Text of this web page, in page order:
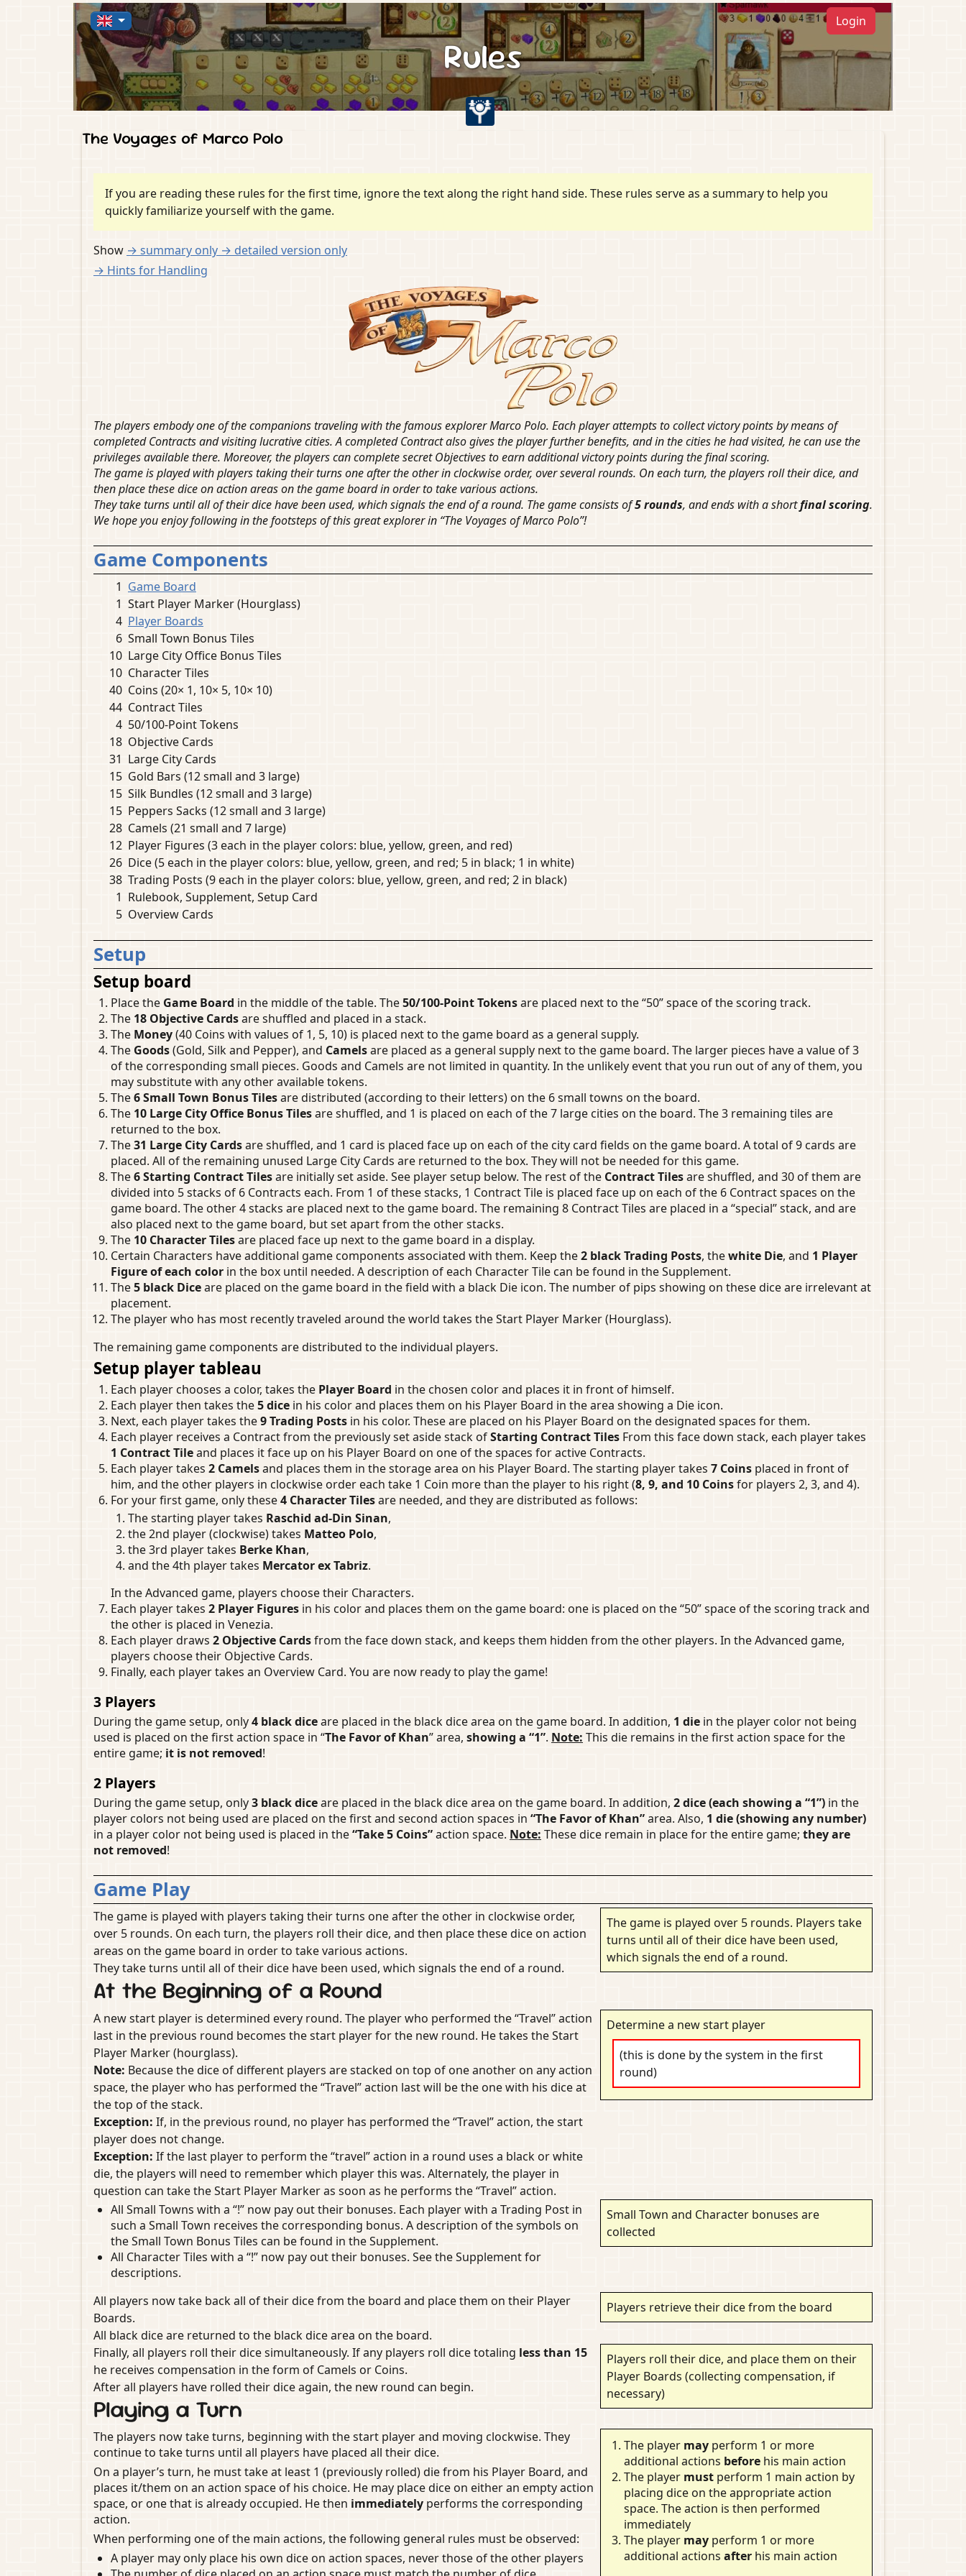
Login
Rules
The Voyages of Marco Polo
If you are reading these rules for the first time, ignore the text along the right hand side. These rules serve as a summary to help you
quickly familiarize yourself with the game.
Show → summary only → detailed version only
→ Hints for Handling
The players embody one of the companions traveling with the famous explorer Marco Polo. Each player attempts to collect victory points by means of
completed Contracts and visiting lucrative cities. A completed Contract also gives the player further benefits, and in the cities he had visited, he can use the
privileges available there. Moreover, the players can complete secret Objectives to earn additional victory points during the final scoring.
The game is played with players taking their turns one after the other in clockwise order, over several rounds. On each turn, the players roll their dice, and
then place these dice on action areas on the game board in order to take various actions.
They take turns until all of their dice have been used, which signals the end of a round. The game consists of5 rounds, and ends with a shortfinal scoring.
We hope you enjoy following in the footsteps of this great explorer in “The Voyages of Marco Polo”!
Game Components
1 Game Board
1 Start Player Marker (Hourglass)
4 Player Boards
6 Small Town Bonus Tiles
10 Large City Office Bonus Tiles
10 Character Tiles
40 Coins (20× 1, 10× 5, 10× 10)
44 Contract Tiles
4 50/100-Point Tokens
18 Objective Cards
31 Large City Cards
15 Gold Bars (12 small and 3 large)
15 Silk Bundles (12 small and 3 large)
15 Peppers Sacks (12 small and 3 large)
28 Camels (21 small and 7 large)
12 Player Figures (3 each in the player colors: blue, yellow, green, and red)
26 Dice (5 each in the player colors: blue, yellow, green, and red; 5 in black; 1 in white)
38 Trading Posts (9 each in the player colors: blue, yellow, green, and red; 2 in black)
1 Rulebook, Supplement, Setup Card
5 Overview Cards
Setup
Setup board
Place the Game Board in the middle of the table. The50/100-Point Tokensare placed next to the “50” space of the scoring track.
The 18 Objective Cardsare shuffled and placed in a stack.
The Money(40 Coins with values of 1, 5, 10) is placed next to the game board as a general supply.
The Goods(Gold, Silk and Pepper), and Camelsare placed as a general supply next to the game board. The larger pieces have a value of 3
of the corresponding small pieces. Goods and Camels are not limited in quantity. In the unlikely event that you run out of any of them, you
may substitute with any other available tokens.
The6 Small Town Bonus Tilesare distributed (according to their letters) on the 6 small towns on the board.
The 10 Large City Office Bonus Tilesare shuffled, and 1 is placed on each of the 7 large cities on the board. The 3 remaining tiles are
returned to the box.
The31 Large City Cardsare shuffled, and 1 card is placed face up on each of the city card fields on the game board. A total of 9 cards are
placed. All of the remaining unused Large City Cards are returned to the box. They will not be needed for this game.
The6 Starting Contract Tilesare initially set aside. See player setup below. The rest of the Contract Tilesare shuffled, and 30 of them are
divided into 5 stacks of 6 Contracts each. From 1 of these stacks, 1 Contract Tile is placed face up on each of the 6 Contract spaces on the
game board. The other 4 stacks are placed next to the game board. The remaining 8 Contract Tiles are placed in a “special” stack, and are
also placed next to the game board, but set apart from the other stacks.
The 10 Character Tilesare placed face up next to the game board in a display.
Certain Characters have additional game components associated with them. Keep the2 black Trading Posts, thewhite Die, and 1 Player
Figure of each color in the box until needed. A description of each Character Tile can be found in the Supplement.
The5 black Diceare placed on the game board in the field with a black Die icon. The number of pips showing on these dice are irrelevant at
placement.
The player who has most recently traveled around the world takes the Start Player Marker (Hourglass).
The remaining game components are distributed to the individual players.
Setup player tableau
Each player chooses a color, takes the Player Board in the chosen color and places it in front of himself.
Each player then takes the5 dice in his color and places them on his Player Board in the area showing a Die icon.
Next, each player takes the9 Trading Posts in his color. These are placed on his Player Board on the designated spaces for them.
Each player receives a Contract from the previously set aside stack ofStarting Contract Tiles From this face down stack, each player takes
1 Contract Tileand places it face up on his Player Board on one of the spaces for active Contracts.
Each player takes 2 Camelsand places them in the storage area on his Player Board. The starting player takes 7 Coins placed in front of
him, and the other players in clockwise order each take 1 Coin more than the player to his right (8, 9, and 10 Coinsfor players 2, 3, and 4).
For your first game, only these4 Character Tilesare needed, and they are distributed as follows:
The starting player takes Raschid ad-Din Sinan,
the 2nd player (clockwise) takes Matteo Polo,
the 3rd player takes Berke Khan,
and the 4th player takes Mercator ex Tabriz.
In the Advanced game, players choose their Characters.
Each player takes 2 Player Figures in his color and places them on the game board: one is placed on the “50” space of the scoring track and
the other is placed in Venezia.
Each player draws 2 Objective Cardsfrom the face down stack, and keeps them hidden from the other players. In the Advanced game,
players choose their Objective Cards.
Finally, each player takes an Overview Card. You are now ready to play the game!
3 Players
During the game setup, only4 black diceare placed in the black dice area on the game board. In addition, 1 die in the player color not being
used is placed on the first action space in “The Favor of Khan” area, showing a “1”. Note: This die remains in the first action space for the
entire game; it is not removed!
2 Players
During the game setup, only3 black diceare placed in the black dice area on the game board. In addition, 2 dice (each showing a “1”) in the
player colors not being used are placed on the first and second action spaces in “The Favor of Khan”area. Also, 1 die (showing any number)
in a player color not being used is placed in the“Take 5 Coins”action space. Note: These dice remain in place for the entire game; they are
not removed!
Game Play
The game is played over 5 rounds. Players take
turns until all of their dice have been used,
which signals the end of a round.
The game is played with players taking their turns one after the other in clockwise order,
over 5 rounds. On each turn, the players roll their dice, and then place these dice on action
areas on the game board in order to take various actions.
They take turns until all of their dice have been used, which signals the end of a round.
At the Beginning of a Round
Determine a new start player
(this is done by the system in the first
round)
A new start player is determined every round. The player who performed the “Travel” action
last in the previous round becomes the start player for the new round. He takes the Start
Player Marker (hourglass).
Note: Because the dice of different players are stacked on top of one another on any action
space, the player who has performed the “Travel” action last will be the one with his dice at
the top of the stack.
Exception: If, in the previous round, no player has performed the “Travel” action, the start
player does not change.
Exception: If the last player to perform the “travel” action in a round uses a black or white
die, the players will need to remember which player this was. Alternately, the player in
question can take the Start Player Marker as soon as he performs the “Travel” action.
Small Town and Character bonuses are
collected
All Small Towns with a “!” now pay out their bonuses. Each player with a Trading Post in
such a Small Town receives the corresponding bonus. A description of the symbols on
the Small Town Bonus Tiles can be found in the Supplement.
All Character Tiles with a “!” now pay out their bonuses. See the Supplement for
descriptions.
Players retrieve their dice from the board
All players now take back all of their dice from the board and place them on their Player
Boards.
All black dice are returned to the black dice area on the board.
Players roll their dice, and place them on their
Player Boards (collecting compensation, if
necessary)
Finally, all players roll their dice simultaneously. If any players roll dice totaling less than 15
he receives compensation in the form of Camels or Coins.
After all players have rolled their dice again, the new round can begin.
Playing a Turn
The player mayperform 1 or more
additional actions beforehis main action
The player mustperform 1 main action by
placing dice on the appropriate action
space. The action is then performed
immediately
The player mayperform 1 or more
additional actions afterhis main action
The players now take turns, beginning with the start player and moving clockwise. They
continue to take turns until all players have placed all their dice.
On a player’s turn, he must take at least 1 (previously rolled) die from his Player Board, and
places it/them on an action space of his choice. He may place dice on either an empty action
space, or one that is already occupied. He then immediately performs the corresponding
action.
When performing one of the main actions, the following general rules must be observed:
A player may only place his own dice on action spaces, never those of the other players